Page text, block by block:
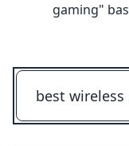
gaming"